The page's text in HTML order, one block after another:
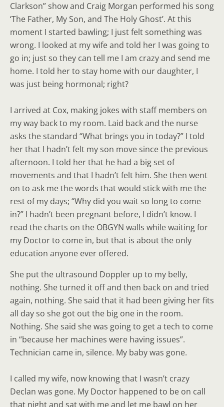
Clarkson” show and Craig Morgan performed his song
‘The Father, My Son, and The Holy Ghost’. At this
moment I started bawling; I just felt something was
wrong. I looked at my wife and told her I was going to
go in; just so they can tell me I am crazy and send me
home. I told her to stay home with our daughter, I
was just being hormonal; right?
I arrived at Cox, making jokes with staff members on
my way back to my room. Laid back and the nurse
asks the standard “What brings you in today?” I told
her that I hadn’t felt my son move since the previous
afternoon. I told her that he had a big set of
movements and that I hadn’t felt him. She then went
on to ask me the words that would stick with me the
rest of my days; “Why did you wait so long to come
in?” I hadn’t been pregnant before, I didn’t know. I
read the charts on the OBGYN walls while waiting for
my Doctor to come in, but that is about the only
education anyone ever offered.
She put the ultrasound Doppler up to my belly,
nothing. She turned it off and then back on and tried
again, nothing. She said that it had been giving her fits
all day so she got out the big one in the room.
Nothing. She said she was going to get a tech to come
in “because her machines were having issues”.
Technician came in, silence. My baby was gone.
I called my wife, now knowing that I wasn’t crazy
Declan was gone. My Doctor happened to be on call
that night and sat with me and let me bawl on her